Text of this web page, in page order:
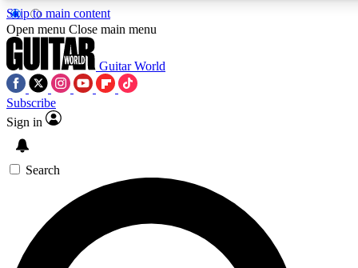
Skip to main content
5
PREMIUM BENEFITS
SIGN UP TO GUITAR WORLD
BACKSTAGE PASS
For the quickest way to join, enter your email below. We’ll
Open menu Close main menu
Guitar World
Subscribe
Sign in
Search